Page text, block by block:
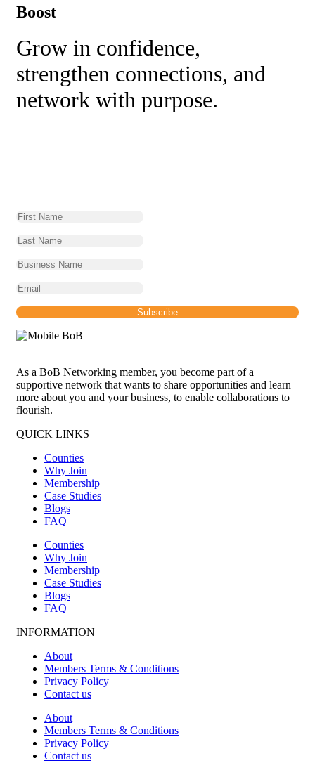
Boost
Grow in confidence,
strengthen connections, and
network with purpose.
As a BoB Networking member, you become part of a
supportive network that wants to share opportunities and learn
more about you and your business, to enable collaborations to
flourish.
QUICK LINKS
Counties
Why Join
Membership
Case Studies
Blogs
FAQ
Counties
Why Join
Membership
Case Studies
Blogs
FAQ
INFORMATION
About
Members Terms & Conditions
Privacy Policy
Contact us
About
Members Terms & Conditions
Privacy Policy
Contact us